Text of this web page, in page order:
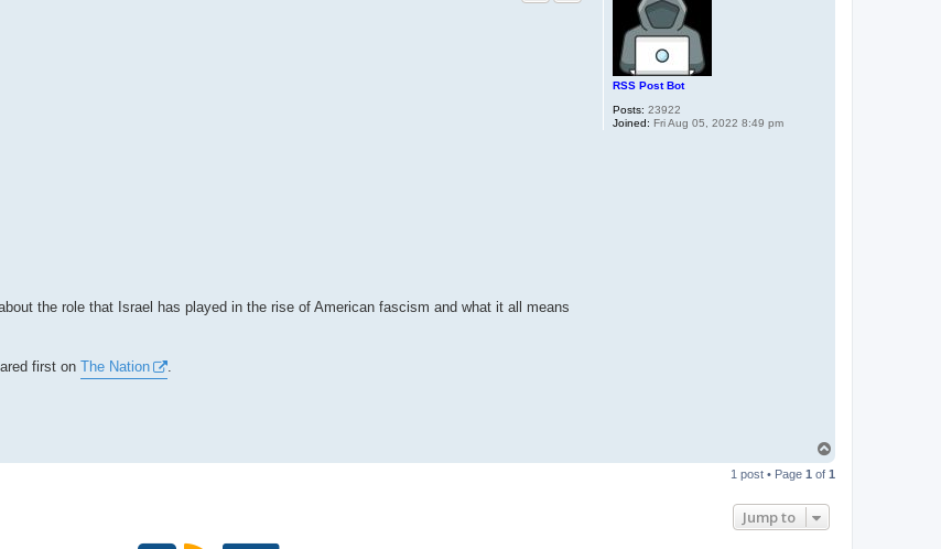
RSS Post Bot
Posts: 23922
Joined: Fri Aug 05, 2022 8:49 pm
the role that Israel has played in the rise of American fascism and what it all means
first on The Nation .
p
1 post • Page 1 of 1
Jump to